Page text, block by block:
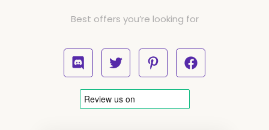
Best offers you’re looking for